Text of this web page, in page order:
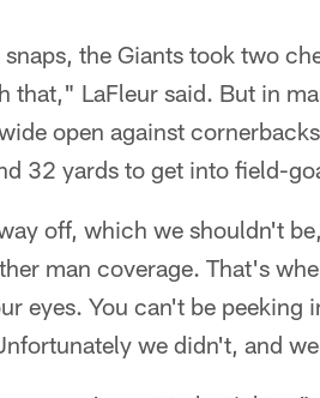
the Giants took two
that," LaFleur said. But in
open against cornerbacks
32 yards to get into field-
off, which we shouldn't
man coverage. That's
eyes. You can't be
we didn't, and